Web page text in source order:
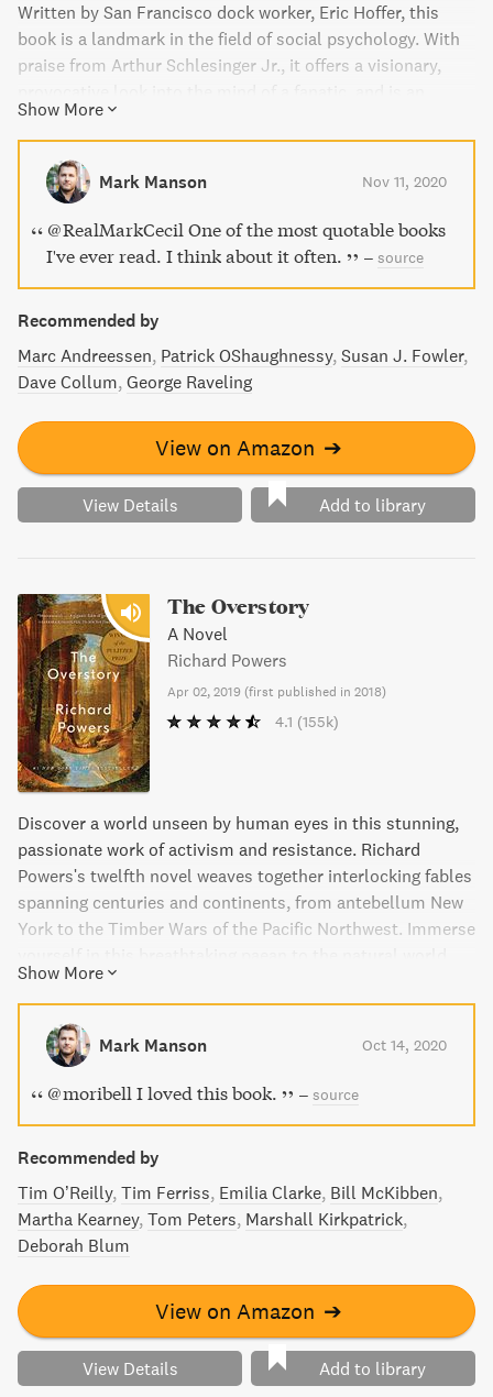
Written by San Francisco dock worker, Eric Hoffer, this
book is a landmark in the field of social psychology. With
praise from Arthur Schlesinger Jr., it offers a visionary,
essential read for understanding today's world. This is the
first and most famous book within the Harper Perennial
Resistance Library series, a collection of excellent classic
works that reveal the nature of truth, resistance, and
authoritarianism.
Show More
Mark Manson Nov 11, 2020
@RealMarkCecil One of the most quotable books
I've ever read. I think about it often.
– source
Recommended by
Marc Andreessen Patrick OShaughnessy Susan J. Fowler
Dave Collum George Raveling
View on Amazon ➔
View Details Add to library
The Overstory
A Novel
Richard Powers
Apr 02, 2019 (first published in 2018)
4.1 (155k)
Discover a world unseen by human eyes in this stunning,
passionate work of activism and resistance. Richard
Powers's twelfth novel weaves together interlocking fables
spanning centuries and continents, from antebellum New
York to the Timber Wars of the Pacific Northwest. Immerse
and follow the journey of a few individuals who learn to
see the invisible forces at play in our world, as they
become entangled in a catastrophic unfolding. A New York
Times Bestseller.
Show More
Mark Manson Oct 14, 2020
@moribell I loved this book. – source
Recommended by
Tim O’Reilly Tim Ferriss Emilia Clarke Bill McKibben
Martha Kearney Tom Peters Marshall Kirkpatrick
Deborah Blum
View on Amazon ➔
View Details Add to library